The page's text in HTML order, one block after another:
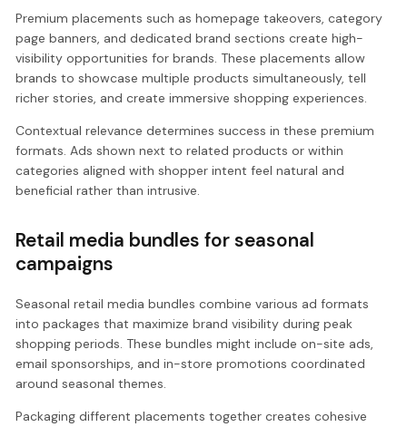
Premium placements such as homepage takeovers, category
page banners, and dedicated brand sections create high-
visibility opportunities for brands. These placements allow
brands to showcase multiple products simultaneously, tell
richer stories, and create immersive shopping experiences.
Contextual relevance determines success in these premium
formats. Ads shown next to related products or within
categories aligned with shopper intent feel natural and
beneficial rather than intrusive.
Retail media bundles for seasonal
campaigns
Seasonal retail media bundles combine various ad formats
into packages that maximize brand visibility during peak
shopping periods. These bundles might include on-site ads,
email sponsorships, and in-store promotions coordinated
around seasonal themes.
Packaging different placements together creates cohesive